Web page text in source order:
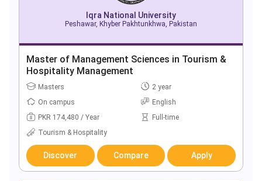
Iqra National University
Peshawar, Khyber Pakhtunkhwa, Pakistan
Master of Management Sciences in Tourism &
Hospitality Management
Masters
2 year
On campus
English
PKR 174,480 / Year
Full-time
Tourism & Hospitality
Discover Compare Apply